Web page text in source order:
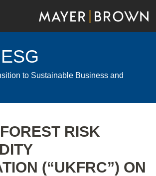
to Sustainable Business and
RISK
(“UKFRC”) ON